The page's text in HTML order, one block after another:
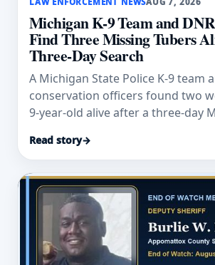
Michigan K-9 Team and
Find Three Missing Tubers
Three-Day Search
A Michigan State Police K-9 team
conservation officers found two
9-year-old alive after a three-day
Read story→